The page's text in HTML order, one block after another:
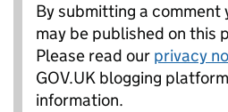
By submitting a comment
may be published on this
Please read our privacy
GOV.UK blogging
information.